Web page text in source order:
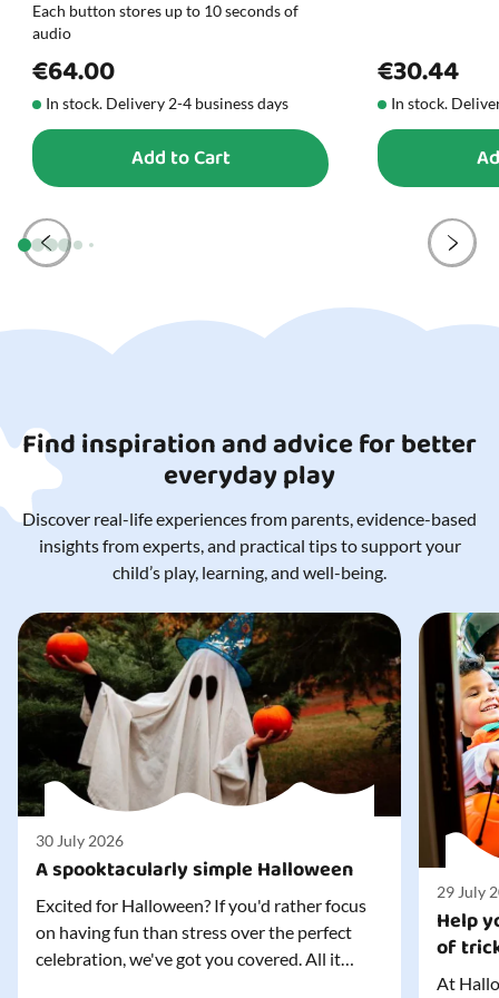
Each button stores up to 10 seconds of
audio
€64.00
In stock. Delivery 2-4 business days
Add to Cart
€30.44
In stock.
Find inspiration and advice for better
everyday play
Discover real-life experiences from parents, evidence-based
insights from experts, and practical tips to support your
child’s play, learning, and well-being.
30 July 2026
A spooktacularly simple Halloween
Excited for Halloween? If you'd rather focus
on having fun than stress over the perfect
celebration, we've got you covered. All it
29 July
Help
of
At